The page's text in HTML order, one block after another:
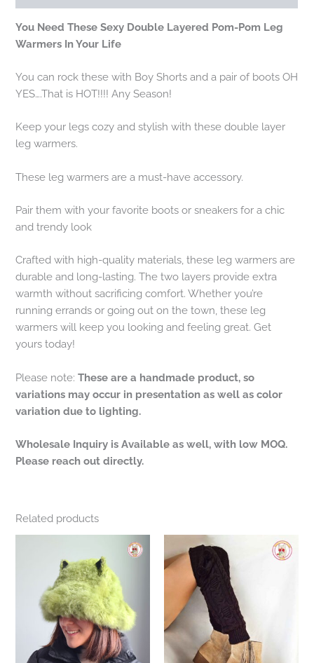
You Need These Sexy Double Layered Pom-Pom Leg
Warmers In Your Life
You can rock these with Boy Shorts and a pair of boots OH
YES….That is HOT!!!! Any Season!
Keep your legs cozy and stylish with these double layer
leg warmers.
These leg warmers are a must-have accessory.
Pair them with your favorite boots or sneakers for a chic
and trendy look
Crafted with high-quality materials, these leg warmers are
durable and long-lasting. The two layers provide extra
warmth without sacrificing comfort. Whether you’re
running errands or going out on the town, these leg
warmers will keep you looking and feeling great. Get
yours today!
Please note:These are a handmade product, so
variations may occur in presentation as well as color
variation due to lighting.
Wholesale Inquiry is Available as well, with low MOQ.
Please reach out directly.
Related products